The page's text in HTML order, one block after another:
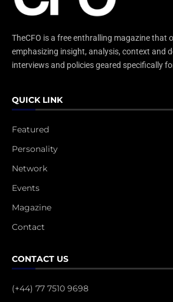
TheCFO is a free enthralling magazine that
emphasizing insight, analysis, context and
interviews and policies geared specifically
QUICK LINK
Featured
Personality
Network
Events
Magazine
Contact
CONTACT US
(+44) 77 7510 9698